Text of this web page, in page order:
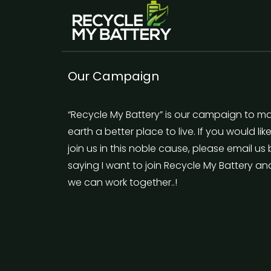
Our Campaign
“Recycle My Battery” is our campaign to
earth a better place to live. If you would
join us in this noble cause, please email us
saying I want to join Recycle My Battery
we can work together..!